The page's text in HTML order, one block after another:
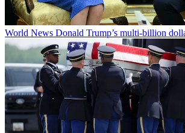
World News Donald Trump’s multi-billion